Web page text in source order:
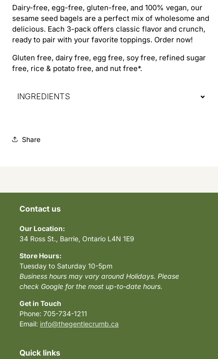
(3-
Pack)
(3-
Pack)
Dairy-free, egg-free, gluten-free, and 100% vegan, our
sesame seed bagels are a perfect mix of wholesome and
delicious. Each 3-pack offers classic flavor and crunch,
ready to pair with your favorite toppings. Order now!
Gluten free, dairy free, egg free, soy free, refined sugar
free, rice & potato free, and nut free*.
INGREDIENTS
Share
Contact us
Our Location:
34 Ross St., Barrie, Ontario L4N 1E9
Store Hours:
Tuesday to Saturday 10-5pm
Business hours may vary around Holidays. Please
check Google for the most up-to-date hours.
Get in Touch
Phone: 705-734-1211
Email: info@thegentlecrumb.ca
Quick links